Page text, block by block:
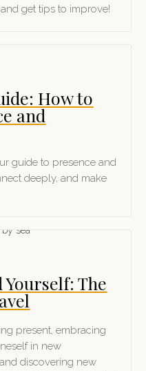
get tips to improve!
How to
and
guide to presence and
deeply, and make
The
present, embracing
in new
discovering new